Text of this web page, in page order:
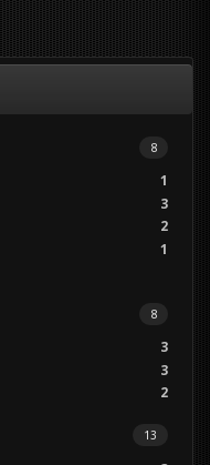
8
1
3
2
1
8
3
3
2
13